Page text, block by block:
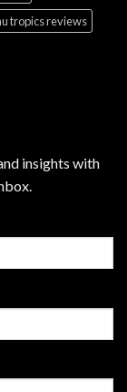
tropics reviews
insights with